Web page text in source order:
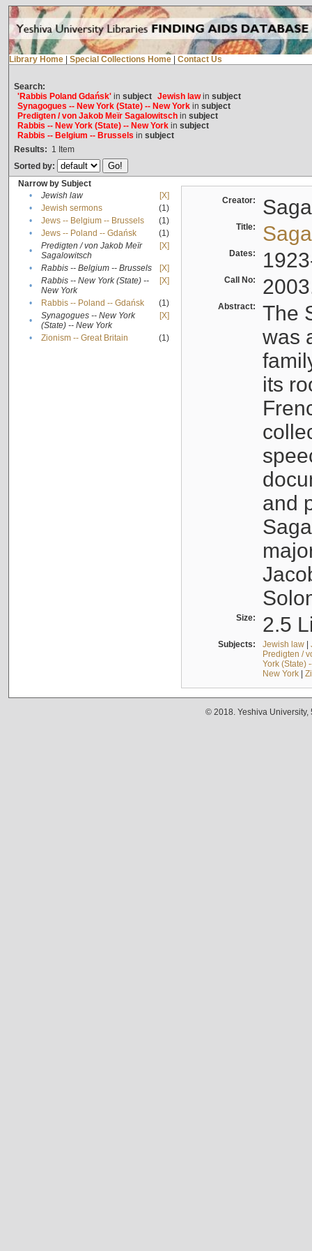
Library Home Special Collections Home Contact Us
Search:
'Rabbis Poland Gdańsk'in subject Jewish lawin subject
Synagogues -- New York (State) -- New Yorkin subject
Predigten / von Jakob Meïr Sagalowitschin subject
Rabbis -- New York (State) -- New Yorkin subject
Rabbis -- Belgium -- Brussels in subject
Results: 1 Item
Sorted by:
Narrow by Subject
•
Jewish law
[X]
•
Jewish sermons
(1)
•
Jews -- Belgium -- Brussels
(1)
•
Jews -- Poland -- Gdańsk
(1)
•
Predigten / von Jakob Meïr
Sagalowitsch
[X]
• Rabbis -- Belgium -- Brussels
[X]
•
Rabbis -- New York (State) --
New York
[X]
• Rabbis -- Poland -- Gdańsk
(1)
•
Synagogues -- New York
(State) -- New York
[X]
• Zionism -- Great Britain (1)
Creator:
Title:
Dates:
Call No:
Abstract:
The
was
its
and
Size: 2.5
Subjects: Jewish law|
Predigten /
York (State)
New York|
© 2018. Yeshiva University,